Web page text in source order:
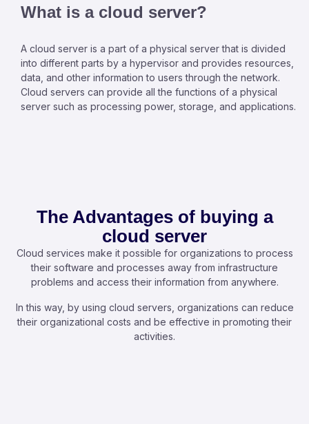
What is a cloud server?
A cloud server is a part of a physical server that is divided
into different parts by a hypervisor and provides resources,
data, and other information to users through the network.
Cloud servers can provide all the functions of a physical
server such as processing power, storage, and applications.
The Advantages of buying a
cloud server
Cloud services make it possible for organizations to process
their software and processes away from infrastructure
problems and access their information from anywhere.
In this way, by using cloud servers, organizations can reduce
their organizational costs and be effective in promoting their
activities.